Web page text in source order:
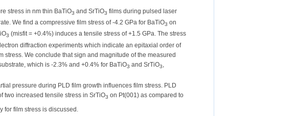
stress in nm thin BaTiO3 and SrTiO3 films during pulsed laser
We find a compressive film stress of -4.2 GPa for BaTiO3 on
3 (misfit = +0.4%) induces a tensile stress of +1.5 GPa. The stress
diffraction experiments which indicate an epitaxial order of
stress. We conclude that sign and magnitude of the measured
which is -2.3% and +0.4% for BaTiO3 and SrTiO3
pressure during PLD film growth influences film stress. PLD
two increased tensile stress in SrTiO3 on Pt(001) as compared to
for film stress is discussed.